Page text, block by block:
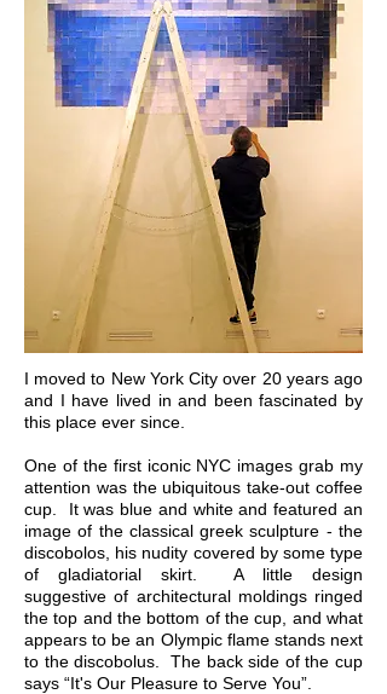
I moved to New York City over 20 years ago
and I have lived in and been fascinated by
this place ever since.
One of the first iconic NYC images grab my
attention was the ubiquitous take-out coffee
cup. It was blue and white and featured an
image of the classical greek sculpture - the
discobolos, his nudity covered by some type
of gladiatorial skirt. A little design
suggestive of architectural moldings ringed
the top and the bottom of the cup, and what
appears to be an Olympic flame stands next
to the discobolus. The back side of the cup
says “It's Our Pleasure to Serve You”.